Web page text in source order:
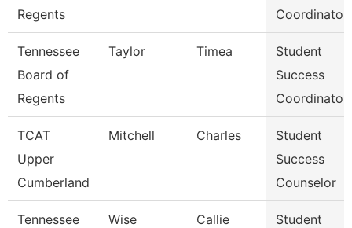
Regents
Coordinator
Tennessee
Board of
Regents
Taylor Timea
Student
Success
Coordinator
TCAT
Upper
Cumberland
Mitchell Charles
Student
Success
Counselor
Tennessee
Wise Callie
Student